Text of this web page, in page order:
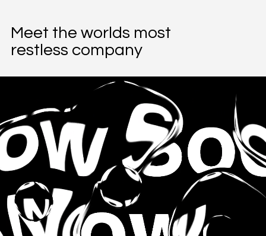
Meet the worlds most
restless company